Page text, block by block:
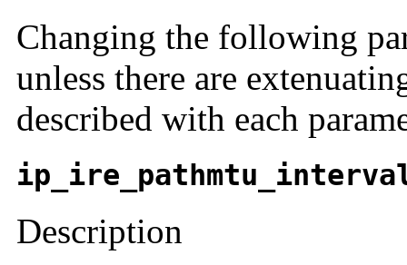
Changing the following
unless there are
described with each
Description